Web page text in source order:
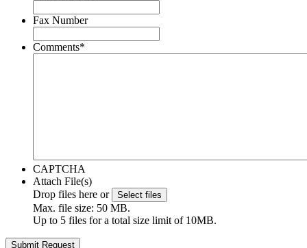
Fax Number
Comments*
CAPTCHA
Attach File(s)
Drop files here or
Select files
Max. file size: 50 MB.
Up to 5 files for a total size limit of 10MB.